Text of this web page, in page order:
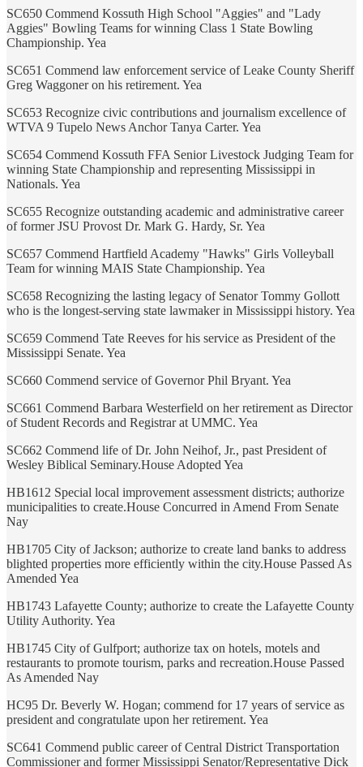
SC650 Commend Kossuth High School "Aggies" and "Lady
Aggies" Bowling Teams for winning Class 1 State Bowling
Championship. Yea
SC651 Commend law enforcement service of Leake County Sheriff
Greg Waggoner on his retirement. Yea
SC653 Recognize civic contributions and journalism excellence of
WTVA 9 Tupelo News Anchor Tanya Carter. Yea
SC654 Commend Kossuth FFA Senior Livestock Judging Team for
winning State Championship and representing Mississippi in
Nationals. Yea
SC655 Recognize outstanding academic and administrative career
of former JSU Provost Dr. Mark G. Hardy, Sr. Yea
SC657 Commend Hartfield Academy "Hawks" Girls Volleyball
Team for winning MAIS State Championship. Yea
SC658 Recognizing the lasting legacy of Senator Tommy Gollott
who is the longest-serving state lawmaker in Mississippi history. Yea
SC659 Commend Tate Reeves for his service as President of the
Mississippi Senate. Yea
SC660 Commend service of Governor Phil Bryant. Yea
SC661 Commend Barbara Westerfield on her retirement as Director
of Student Records and Registrar at UMMC. Yea
SC662 Commend life of Dr. John Neihof, Jr., past President of
Wesley Biblical Seminary.House Adopted Yea
HB1612 Special local improvement assessment districts; authorize
municipalities to create.House Concurred in Amend From Senate
Nay
HB1705 City of Jackson; authorize to create land banks to address
blighted properties more efficiently within the city.House Passed As
Amended Yea
HB1743 Lafayette County; authorize to create the Lafayette County
Utility Authority. Yea
HB1745 City of Gulfport; authorize tax on hotels, motels and
restaurants to promote tourism, parks and recreation.House Passed
As Amended Nay
HC95 Dr. Beverly W. Hogan; commend for 17 years of service as
president and congratulate upon her retirement. Yea
SC641 Commend public career of Central District Transportation
Commissioner and former Mississippi Senator/Representative Dick